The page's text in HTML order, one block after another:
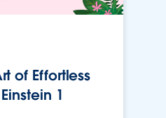
of Effortless
1